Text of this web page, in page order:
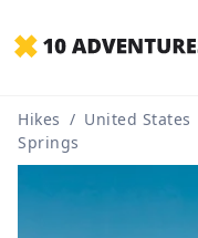
Hikes / United States
Springs